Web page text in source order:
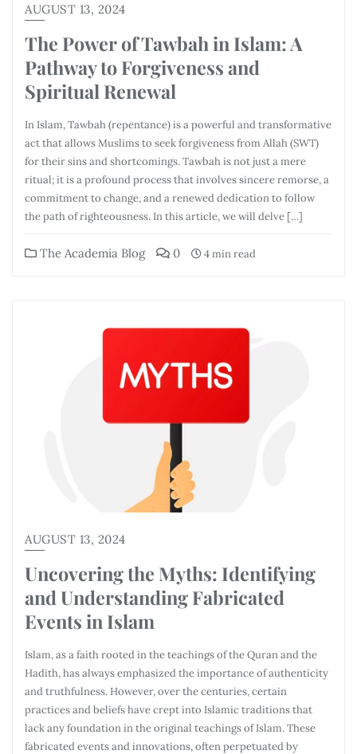
AUGUST 13, 2024
The Power of Tawbah in Islam: A
Pathway to Forgiveness and
Spiritual Renewal
In Islam, Tawbah (repentance) is a powerful and transformative
act that allows Muslims to seek forgiveness from Allah (SWT)
for their sins and shortcomings. Tawbah is not just a mere
ritual; it is a profound process that involves sincere remorse, a
commitment to change, and a renewed dedication to follow
the path of righteousness. In this article, we will delve […]
The Academia Blog 0 4 min read
AUGUST 13, 2024
Uncovering the Myths: Identifying
and Understanding Fabricated
Events in Islam
Islam, as a faith rooted in the teachings of the Quran and the
Hadith, has always emphasized the importance of authenticity
and truthfulness. However, over the centuries, certain
practices and beliefs have crept into Islamic traditions that
lack any foundation in the original teachings of Islam. These
fabricated events and innovations, often perpetuated by